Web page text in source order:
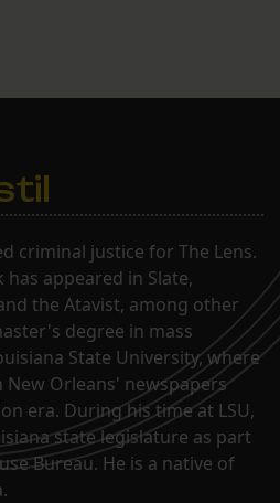
criminal justice for The Lens.
has appeared in Slate,
the Atavist, among other
degree in mass
State University, where
Orleans' newspapers
era. During his time at LSU,
state legislature as part
Bureau. He is a native of